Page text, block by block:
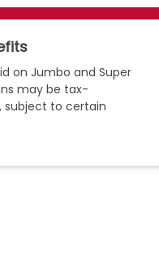
on Jumbo and Super
may be tax-
subject to certain